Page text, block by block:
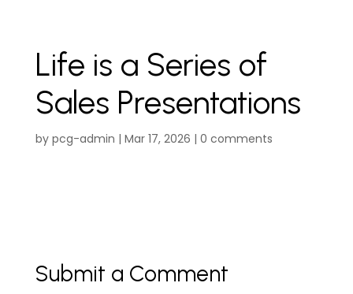
Life is a Series of
Sales Presentations
by pcg-admin | Mar 17, 2026 | 0 comments
Submit a Comment